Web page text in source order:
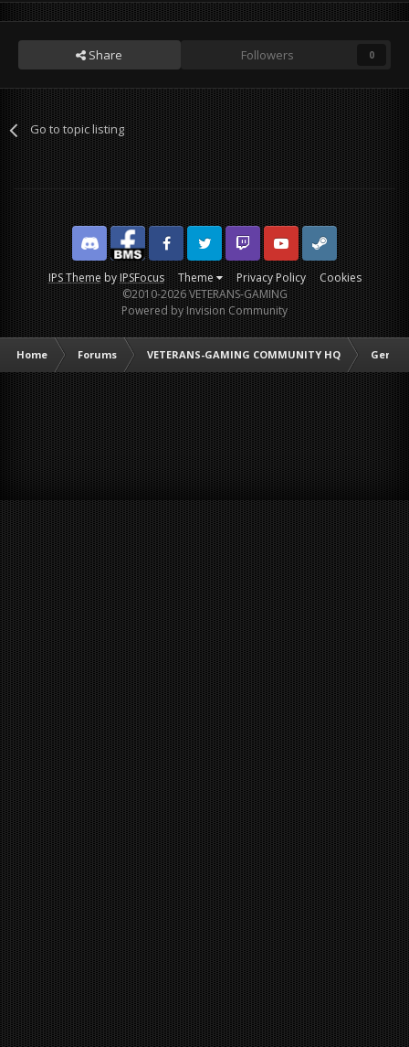
Share Followers 0
Go to topic listing
IPS ThemebyIPSFocus Theme Privacy Policy Cookies
DiscordFacebook BMSFacebook VG
Twitter Twitch YouTubeSteam
©2010-2026 VETERANS-GAMING
Powered by Invision Community
Home Forums VETERANS-GAMING COMMUNITY HQ